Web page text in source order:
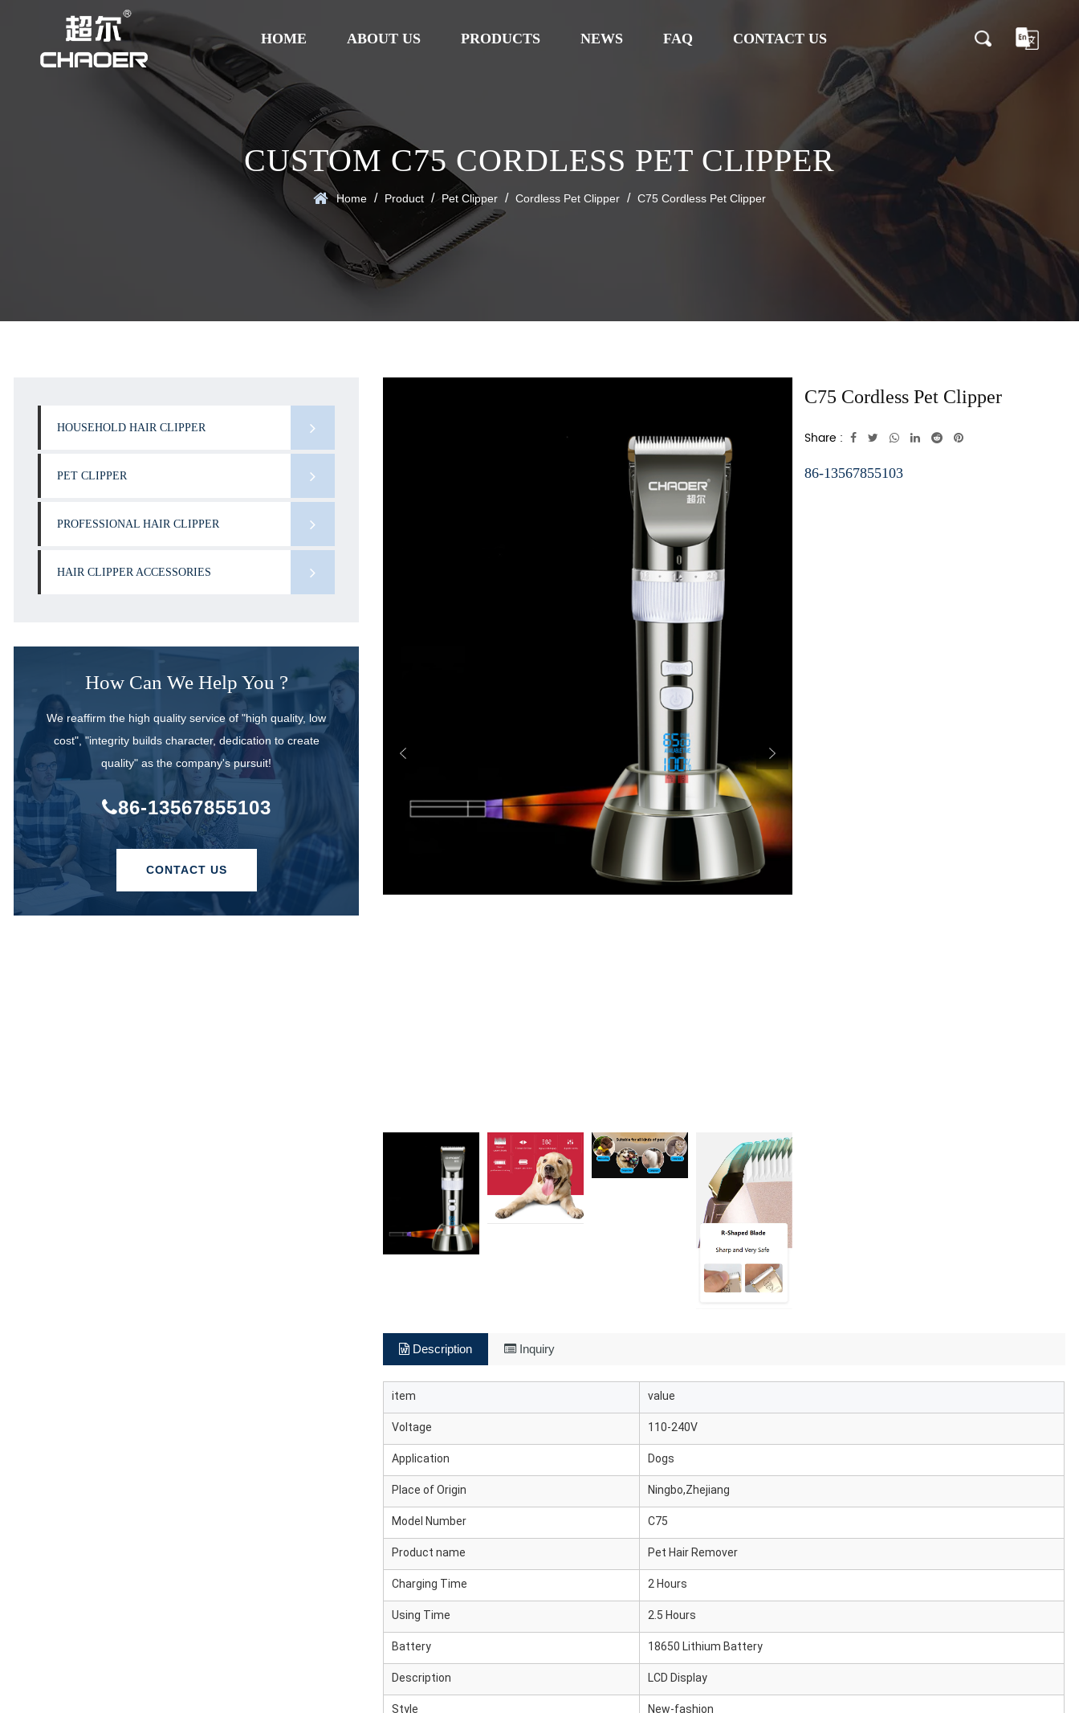
HOME ABOUT US PRODUCTS NEWS FAQ CONTACT US
CUSTOM C75 CORDLESS PET CLIPPER
Home / Product / Pet Clipper / Cordless Pet Clipper / C75 Cordless Pet Clipper
HOUSEHOLD HAIR CLIPPER
PET CLIPPER
PROFESSIONAL HAIR CLIPPER
HAIR CLIPPER ACCESSORIES
How Can We Help You ?
We reaffirm the high quality service of "high quality, low
cost", "integrity builds character, dedication to create
quality" as the company's pursuit!
86-13567855103
CONTACT US
C75 Cordless Pet Clipper
Share :
86-13567855103
Description Inquiry
item value
Voltage 110-240V
Application Dogs
Place of Origin Ningbo,Zhejiang
Model Number C75
Product name Pet Hair Remover
Charging Time 2 Hours
Using Time 2.5 Hours
Battery 18650 Lithium Battery
Description LCD Display
Style New-fashion